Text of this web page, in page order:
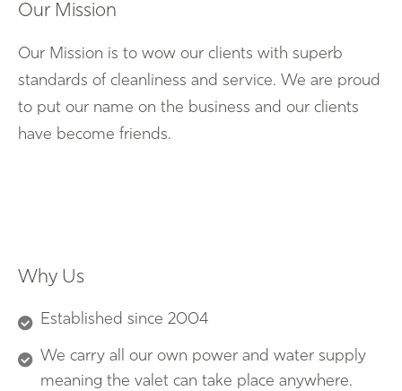
Our Mission
Our Mission is to wow our clients with superb
standards of cleanliness and service. We are proud
to put our name on the business and our clients
have become friends.
Why Us
Established since 2004
We carry all our own power and water supply
meaning the valet can take place anywhere.